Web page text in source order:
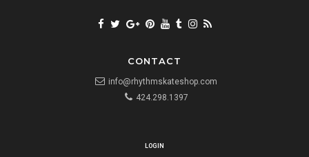
CONTACT
info@rhythmskateshop.com
424.298.1397
LOGIN